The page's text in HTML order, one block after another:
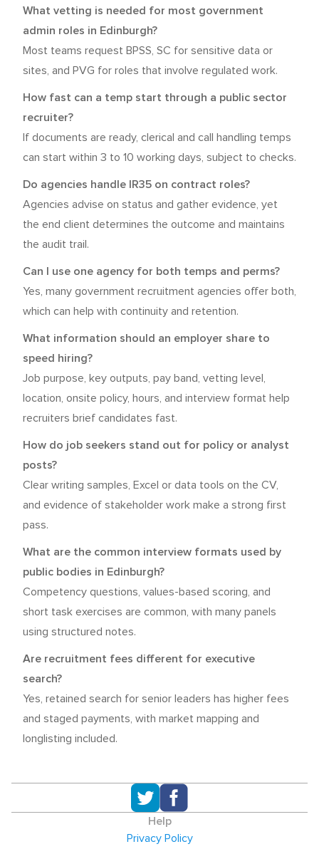
What vetting is needed for most government
admin roles in Edinburgh?
Most teams request BPSS, SC for sensitive data or
sites, and PVG for roles that involve regulated work.
How fast can a temp start through a public sector
recruiter?
If documents are ready, clerical and call handling temps
can start within 3 to 10 working days, subject to checks.
Do agencies handle IR35 on contract roles?
Agencies advise on status and gather evidence, yet
the end client determines the outcome and maintains
the audit trail.
Can I use one agency for both temps and perms?
Yes, many government recruitment agencies offer both,
which can help with continuity and retention.
What information should an employer share to
speed hiring?
Job purpose, key outputs, pay band, vetting level,
location, onsite policy, hours, and interview format help
recruiters brief candidates fast.
How do job seekers stand out for policy or analyst
posts?
Clear writing samples, Excel or data tools on the CV,
and evidence of stakeholder work make a strong first
pass.
What are the common interview formats used by
public bodies in Edinburgh?
Competency questions, values-based scoring, and
short task exercises are common, with many panels
using structured notes.
Are recruitment fees different for executive
search?
Yes, retained search for senior leaders has higher fees
and staged payments, with market mapping and
longlisting included.
Help
Privacy Policy